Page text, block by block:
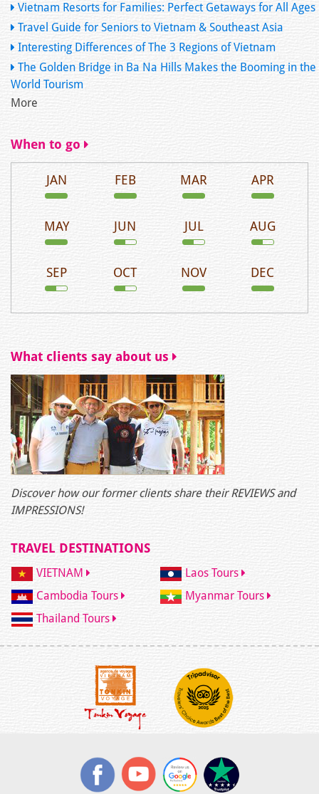
Vietnam Resorts for Families: Perfect Getaways for All Ages
Travel Guide for Seniors to Vietnam & Southeast Asia
Interesting Differences of The 3 Regions of Vietnam
The Golden Bridge in Ba Na Hills Makes the Booming in the
World Tourism
More
When to go
JAN FEB MAR APR
MAY JUN JUL AUG
SEP OCT NOV DEC
What clients say about us
Discover how our former clients share their REVIEWS and
IMPRESSIONS!
TRAVEL DESTINATIONS
VIETNAM
Laos Tours
Cambodia Tours
Myanmar Tours
Thailand Tours